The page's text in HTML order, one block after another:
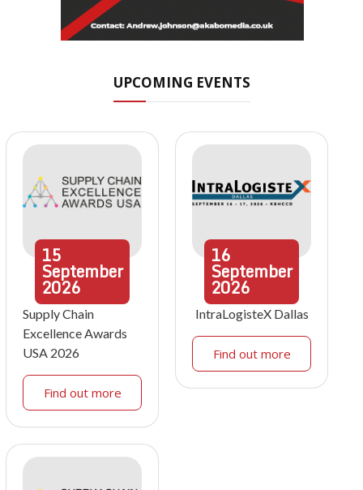
UPCOMING EVENTS
15
September
2026
Supply Chain
Excellence Awards
USA 2026
Find out more
16
September
2026
IntraLogisteX Dallas
Find out more